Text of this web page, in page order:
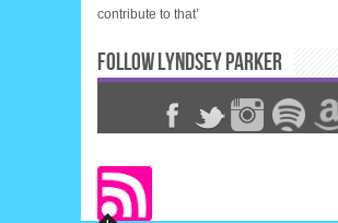
contribute to that’
FOLLOW LYNDSEY PARKER